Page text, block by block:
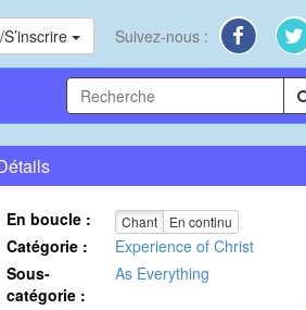
Suivez-nous :
En boucle : Chant En continu
Catégorie :
Experience of Christ
Sous-
catégorie :
As Everything